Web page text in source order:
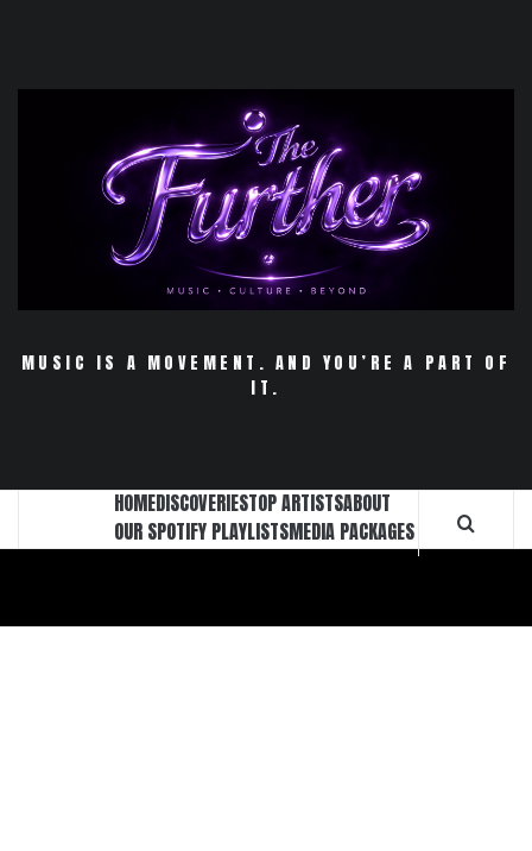
MUSIC IS A MOVEMENT. AND YOU’RE A PART OF
IT.
HOMEDISCOVERIESTOP ARTISTSABOUT
OUR SPOTIFY PLAYLISTSMEDIA PACKAGES